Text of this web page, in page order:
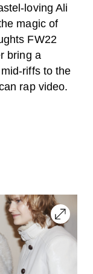
loving Ali
magic of
FW22
bring a
riffs to the
rap video.